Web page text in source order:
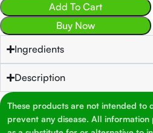
Add To Cart
Buy Now
Ingredients
Description
These products are not intended to
prevent any disease. All